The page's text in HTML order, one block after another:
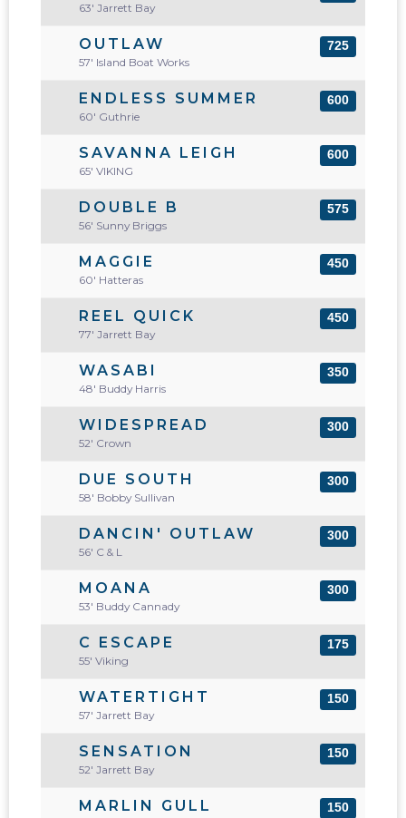
63' Jarrett Bay
OUTLAW
57' Island Boat Works
725
ENDLESS SUMMER
60' Guthrie
600
SAVANNA LEIGH
65' VIKING
600
DOUBLE B
56' Sunny Briggs
575
MAGGIE
60' Hatteras
450
REEL QUICK
77' Jarrett Bay
450
WASABI
48' Buddy Harris
350
WIDESPREAD
52' Crown
300
DUE SOUTH
58' Bobby Sullivan
300
DANCIN' OUTLAW
56' C & L
300
MOANA
53' Buddy Cannady
300
C ESCAPE
55' Viking
175
WATERTIGHT
57' Jarrett Bay
150
SENSATION
52' Jarrett Bay
150
MARLIN GULL 150